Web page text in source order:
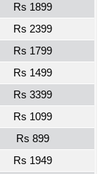
Rs 1899
Rs 2399
Rs 1799
Rs 1499
Rs 3399
Rs 1099
Rs 899
Rs 1949